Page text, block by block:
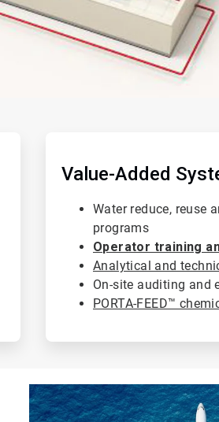
Value-Added
Water reduce, reuse
programs
Operator training
Analytical and
On-site auditing and
PORTA-FEED™